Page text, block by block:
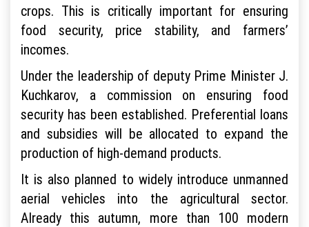
crops. This is critically important for ensuring
food security, price stability, and farmers’
incomes.
Under the leadership of deputy Prime Minister J.
Kuchkarov, a commission on ensuring food
security has been established. Preferential loans
and subsidies will be allocated to expand the
production of high-demand products.
It is also planned to widely introduce unmanned
aerial vehicles into the agricultural sector.
Already this autumn, more than 100 modern